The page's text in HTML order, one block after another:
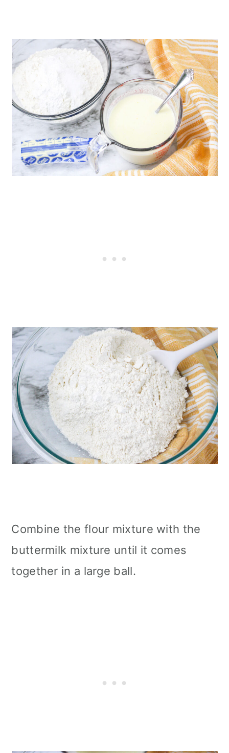
Combine the flour mixture with the
buttermilk mixture until it comes
together in a large ball.